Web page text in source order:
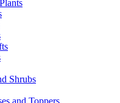
Shrubs
and Toppers